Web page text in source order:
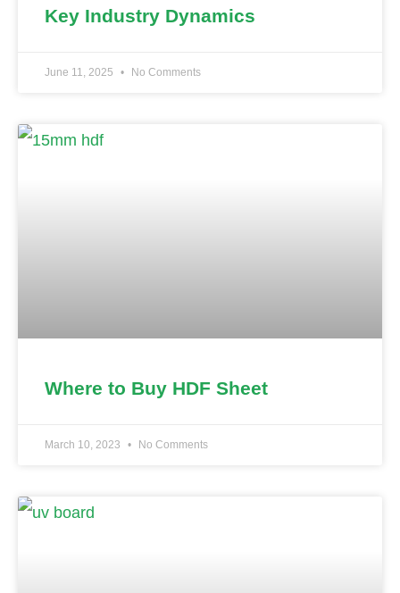
Key Industry Dynamics
June 11, 2025 No Comments
Where to Buy HDF Sheet
March 10, 2023 No Comments